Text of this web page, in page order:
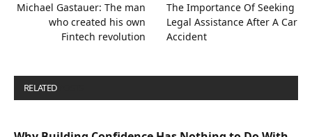
Michael Gastauer: The man
who created his own
Fintech revolution
The Importance Of Seeking
Legal Assistance After A Car
Accident
RELATED